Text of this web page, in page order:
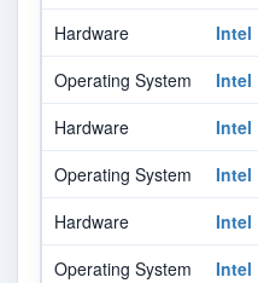
Hardware
Intel
Operating System
Intel
Hardware
Intel
Operating System
Intel
Hardware
Intel
Operating System
Intel